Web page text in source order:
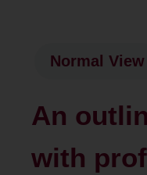
Normal View
An
with